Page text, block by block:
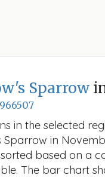
Sparrow
in the selected
Sparrow in
based on a
The bar chart